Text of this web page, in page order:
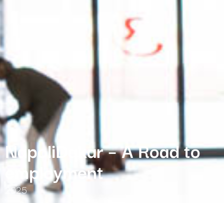
NapoliDakar – A Road to
employment
2025